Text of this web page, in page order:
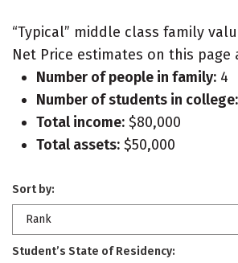
“Typical” middle class family
Net Price estimates on this page
Number of people in family: 4
Number of students in college:
Total income: $80,000
Total assets: $50,000
Sort by:
Rank
Student’s State of Residency: